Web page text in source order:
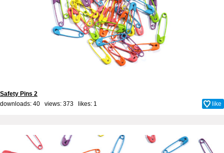
Safety Pins 2
downloads: 40 views: 373 likes: 1 like